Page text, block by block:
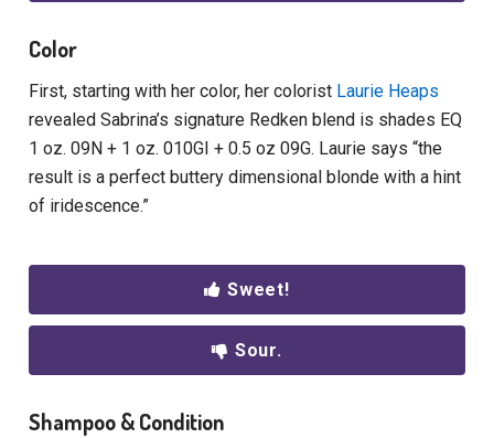
Color
First, starting with her color, her colorist Laurie Heaps
revealed Sabrina’s signature Redken blend is shades EQ
1 oz. 09N + 1 oz. 010GI + 0.5 oz 09G. Laurie says “the
result is a perfect buttery dimensional blonde with a hint
of iridescence.”
Sweet!
Sour.
Shampoo & Condition